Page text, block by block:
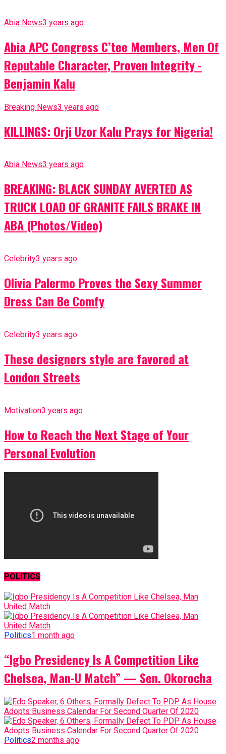
Abia News3 years ago
Abia APC Congress C’tee Members, Men Of
Reputable Character, Proven Integrity -
Benjamin Kalu
Breaking News3 years ago
KILLINGS: Orji Uzor Kalu Prays for Nigeria!
Abia News3 years ago
BREAKING: BLACK SUNDAY AVERTED AS
TRUCK LOAD OF GRANITE FAILS BRAKE IN
ABA (Photos/Video)
Celebrity3 years ago
Olivia Palermo Proves the Sexy Summer
Dress Can Be Comfy
Celebrity3 years ago
These designers style are favored at
London Streets
Motivation3 years ago
How to Reach the Next Stage of Your
Personal Evolution
POLITICS
Politics1 month ago
“Igbo Presidency Is A Competition Like
Chelsea, Man-U Match” — Sen. Okorocha
Politics2 months ago